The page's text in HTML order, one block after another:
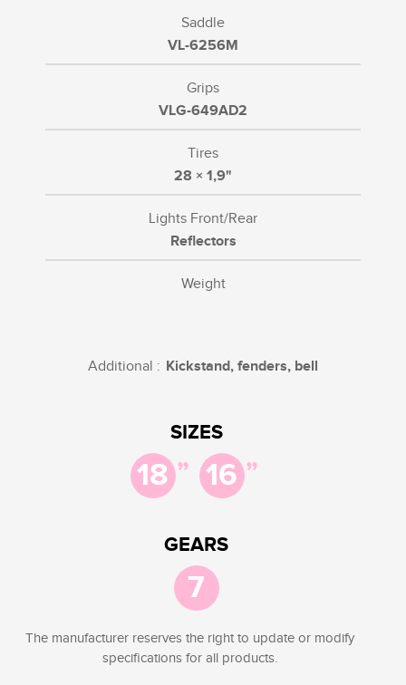
Saddle
VL-6256M
Grips
VLG-649AD2
Tires
28 × 1,9"
Lights Front/Rear
Reflectors
Weight
Additional : Kickstand, fenders, bell
SIZES
18 ” 16 ”
GEARS
7
The manufacturer reserves the right to update or modify
specifications for all products.